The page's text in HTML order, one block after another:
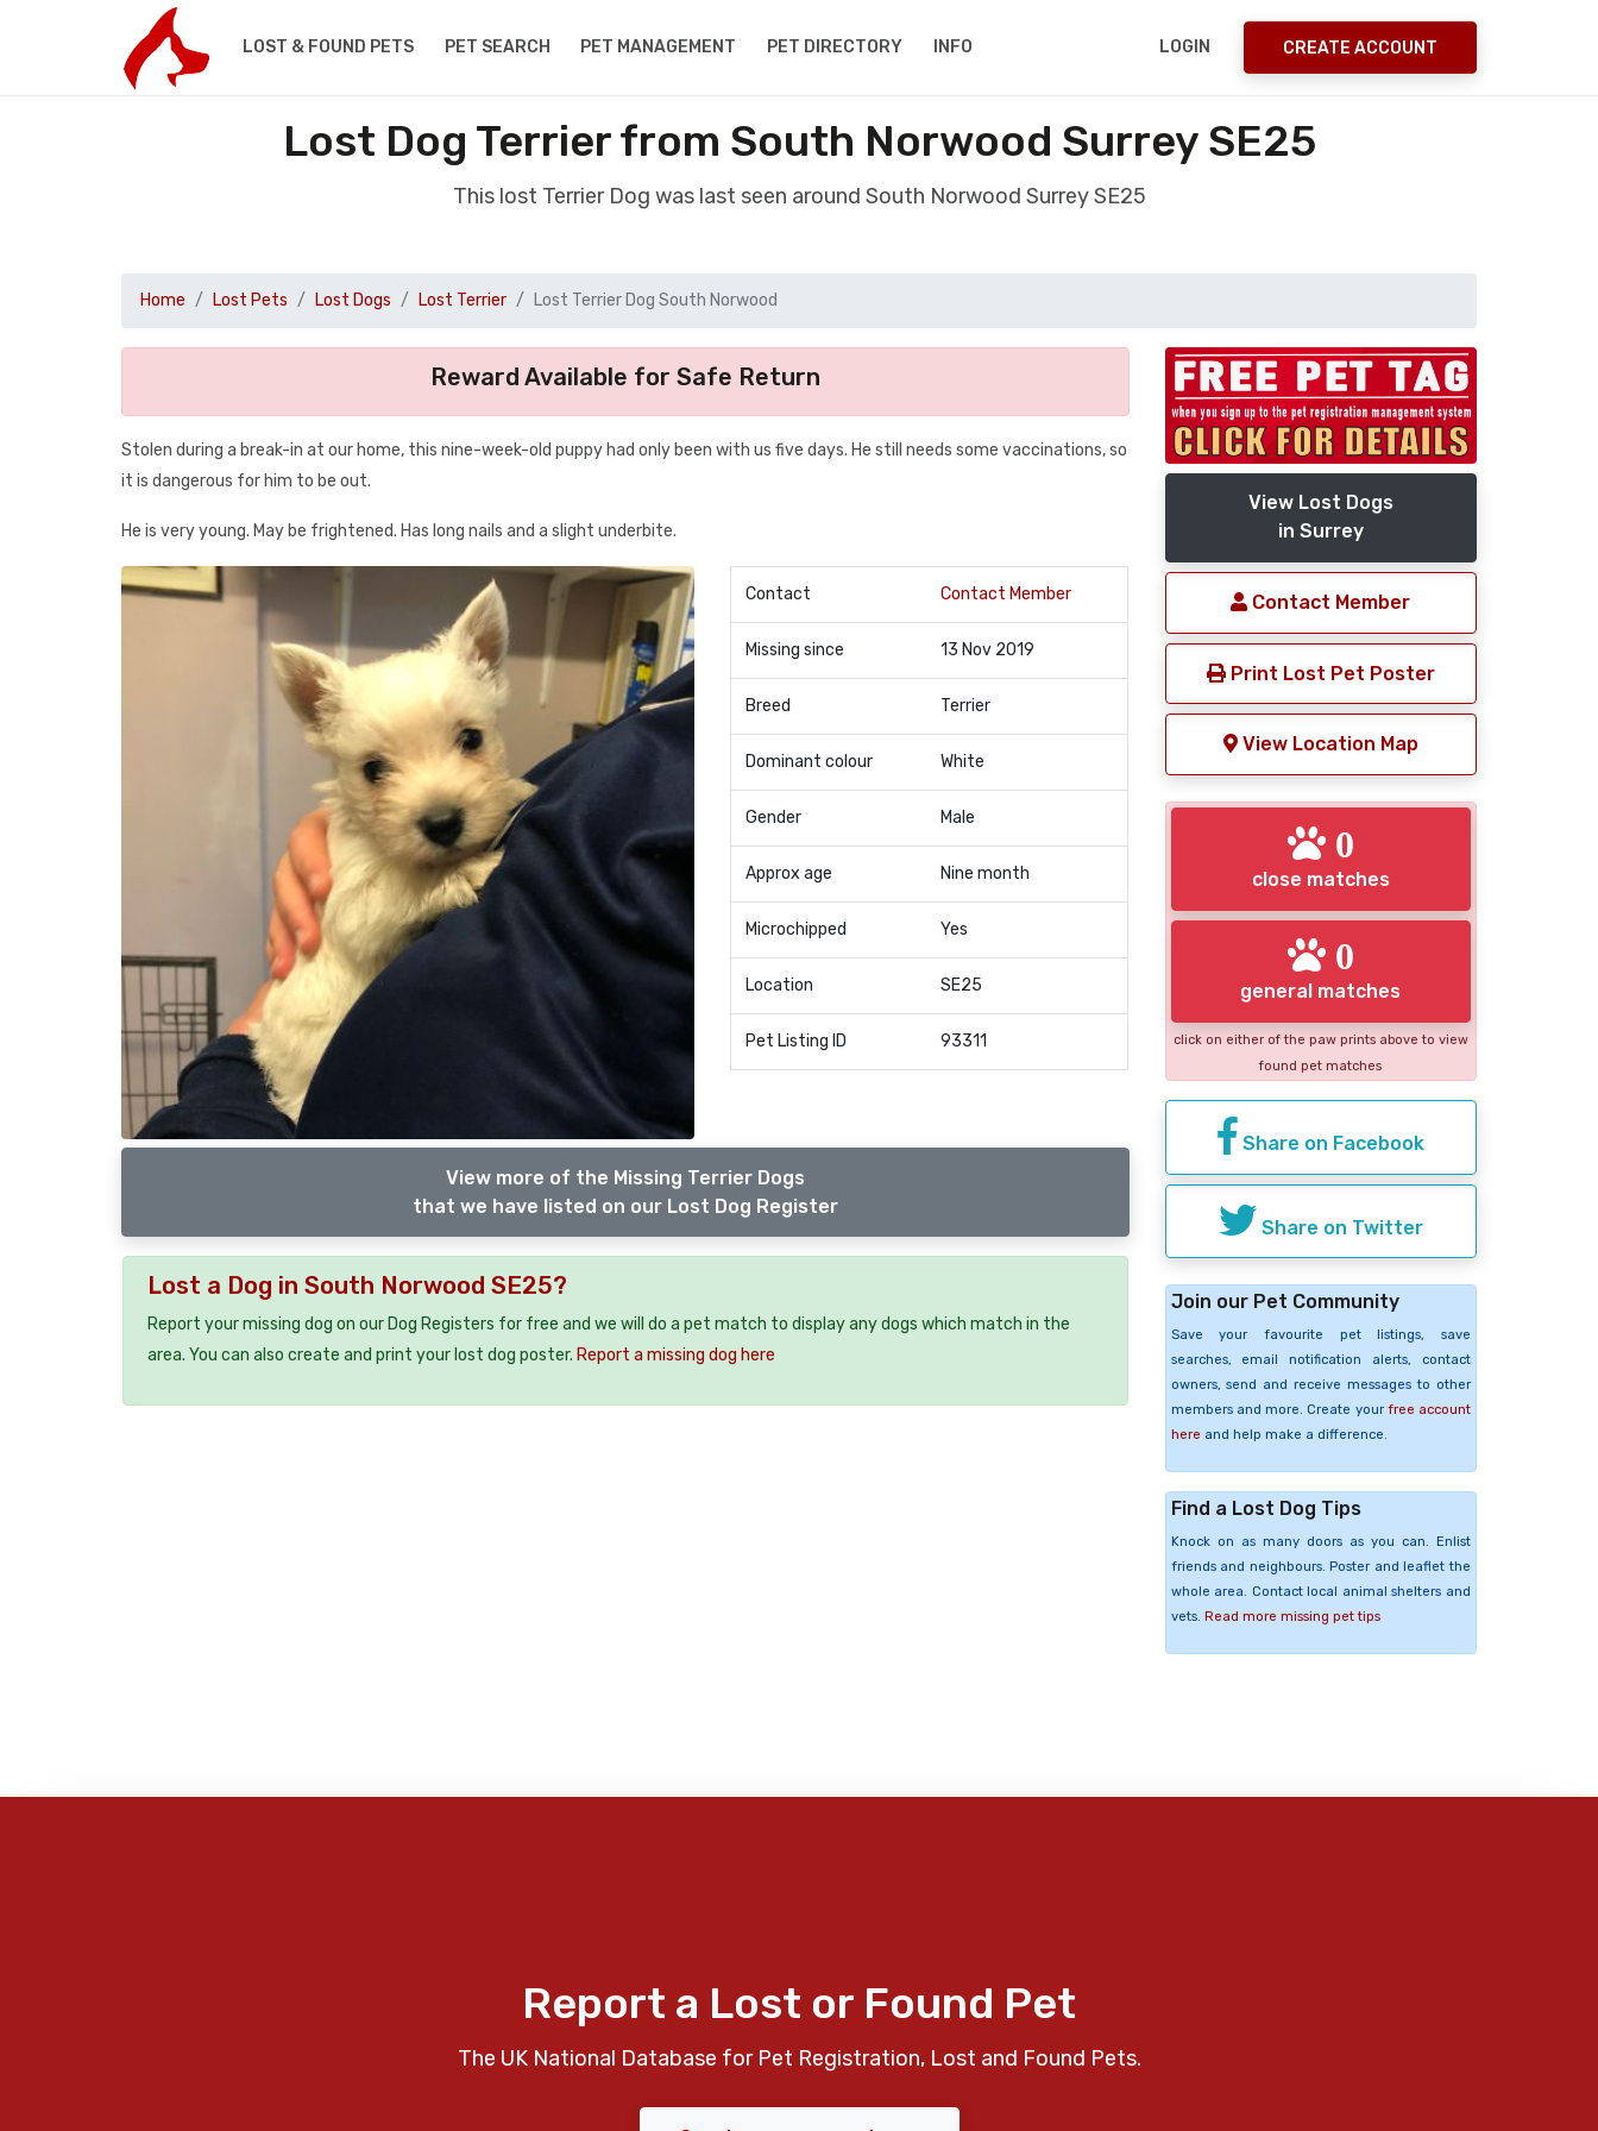
LOST & FOUND PETS PET SEARCH PET MANAGEMENT PET DIRECTORY INFO LOGIN CREATE ACCOUNT
Lost Dog Terrier from South Norwood Surrey SE25
This lost Terrier Dog was last seen around South Norwood Surrey SE25
Home Lost Pets Lost Dogs Lost Terrier Lost Terrier Dog South Norwood
Reward Available for Safe Return
Stolen during a break-in at our home, this nine-week-old puppy had only been with us five days. He still needs some vaccinations, so
it is dangerous for him to be out.
He is very young. May be frightened. Has long nails and a slight underbite.
Contact Contact Member
Missing since 13 Nov 2019
Breed Terrier
Dominant colour White
Gender Male
Approx age Nine month
Microchipped Yes
Location SE25
Pet Listing ID 93311
View more of the Missing Terrier Dogs
that we have listed on our Lost Dog Register
Lost a Dog in South Norwood SE25?
Report your missing dog on our Dog Registers for free and we will do a pet match to display any dogs which match in the
area. You can also create and print your lost dog poster. Report a missing dog here
View Lost Dogs
in Surrey
Contact Member
Print Lost Pet Poster
View Location Map
0
close matches
0
general matches
click on either of the paw prints above to view
found pet matches
Share on Facebook
Share on Twitter
Join our Pet Community
Save your favourite pet listings, save
searches, email notification alerts, contact
owners, send and receive messages to other
members and more. Create your free account
here and help make a difference.
Find a Lost Dog Tips
Knock on as many doors as you can. Enlist
friends and neighbours. Poster and leaflet the
whole area. Contact local animal shelters and
vets. Read more missing pet tips
Report a Lost or Found Pet
The UK National Database for Pet Registration, Lost and Found Pets.